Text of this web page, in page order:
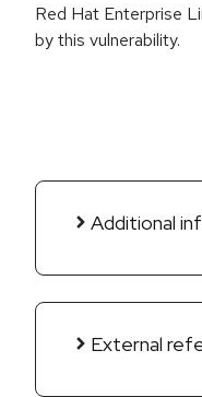
Red Hat Enterprise
by this vulnerability.
Additional
External